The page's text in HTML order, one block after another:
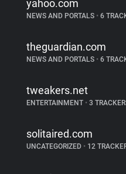
yahoo.com
NEWS AND PORTALS • 6
theguardian.com
NEWS AND PORTALS • 6
tweakers.net
ENTERTAINMENT • 3
solitaired.com
UNCATEGORIZED • 12